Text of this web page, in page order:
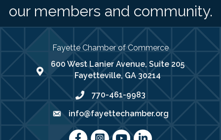
our members and community.
Fayette Chamber of Commerce
map address
600 West Lanier Avenue, Suite 205
Fayetteville, GA 30214
phone number
770-461-9983
emailinfo@fayettechamber.org
FacebookInstagram
youtubeLinkedIn